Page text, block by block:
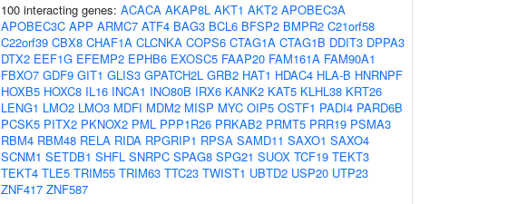
100 interacting genes: ACACA AKAP8L AKT1 AKT2 APOBEC3A
APOBEC3C APP ARMC7 ATF4 BAG3 BCL6 BFSP2 BMPR2 C21orf58
C22orf39 CBX8 CHAF1A CLCNKA COPS6 CTAG1A CTAG1B DDIT3 DPPA3
DTX2 EEF1G EFEMP2 EPHB6 EXOSC5 FAAP20 FAM161A FAM90A1
FBXO7 GDF9 GIT1 GLIS3 GPATCH2L GRB2 HAT1 HDAC4 HLA-B HNRNPF
HOXB5 HOXC8 IL16 INCA1 INO80B IRX6 KANK2 KAT5 KLHL38 KRT26
LENG1 LMO2 LMO3 MDFI MDM2 MISP MYC OIP5 OSTF1 PADI4 PARD6B
PCSK5 PITX2 PKNOX2 PML PPP1R26 PRKAB2 PRMT5 PRR19 PSMA3
RBM4 RBM48 RELA RIDA RPGRIP1 RPSA SAMD11 SAXO1 SAXO4
SCNM1 SETDB1 SHFL SNRPC SPAG8 SPG21 SUOX TCF19 TEKT3
TEKT4 TLE5 TRIM55 TRIM63 TTC23 TWIST1 UBTD2 USP20 UTP23
ZNF417 ZNF587